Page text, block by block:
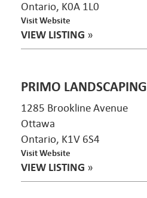
Ontario, K0A 1L0
Visit Website
VIEW LISTING »
PRIMO LANDSCAPING
1285 Brookline Avenue
Ottawa
Ontario, K1V 6S4
Visit Website
VIEW LISTING »